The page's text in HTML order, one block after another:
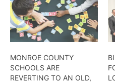
MONROE COUNTY
SCHOOLS ARE
REVERTING TO AN OLD,